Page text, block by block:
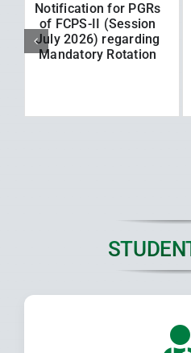
Notification for PGRs
of FCPS-II (Session
July 2026) regarding
Mandatory Rotation